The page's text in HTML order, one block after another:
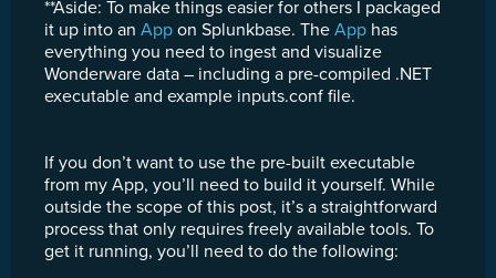
**Aside: To make things easier for others I packaged
it up into an App on Splunkbase. The App has
everything you need to ingest and visualize
Wonderware data – including a pre-compiled .NET
executable and example inputs.conf file.
If you don’t want to use the pre-built executable
from my App, you’ll need to build it yourself. While
outside the scope of this post, it’s a straightforward
process that only requires freely available tools. To
get it running, you’ll need to do the following: